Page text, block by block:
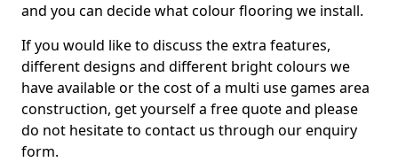
and you can decide what colour flooring we install.
If you would like to discuss the extra features,
different designs and different bright colours we
have available or the cost of a multi use games area
construction, get yourself a free quote and please
do not hesitate to contact us through our enquiry
form.